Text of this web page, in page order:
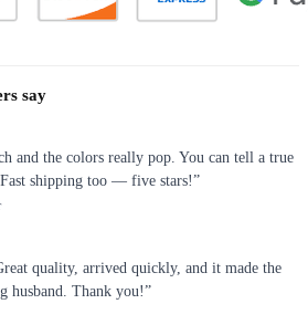
say
and the colors really pop. You can tell a true
shipping too — five stars!”
quality, arrived quickly, and it made the
husband. Thank you!”